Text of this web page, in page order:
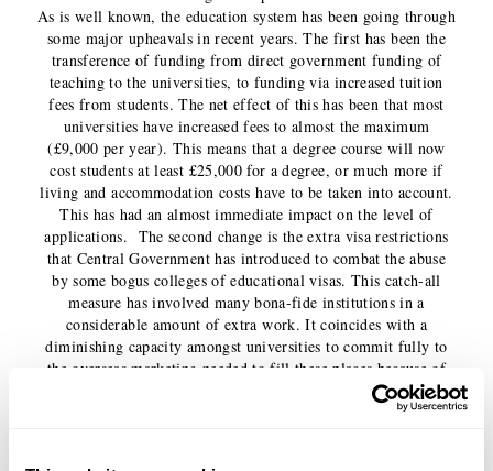
As is well known, the education system has been going through
some major upheavals in recent years. The first has been the
transference of funding from direct government funding of
teaching to the universities, to funding via increased tuition
fees from students. The net effect of this has been that most
universities have increased fees to almost the maximum
(£9,000 per year). This means that a degree course will now
cost students at least £25,000 for a degree, or much more if
living and accommodation costs have to be taken into account.
This has had an almost immediate impact on the level of
applications. The second change is the extra visa restrictions
that Central Government has introduced to combat the abuse
by some bogus colleges of educational visas. This catch-all
measure has involved many bona-fide institutions in a
considerable amount of extra work. It coincides with a
diminishing capacity amongst universities to commit fully to
the overseas marketing needed to fill these places because of
budget cuts, particularly the legwork and paperwork needed to
follow-up the initial marketing campaigns with actual places